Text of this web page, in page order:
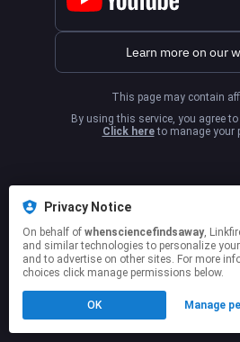
Privacy Notice
On behalf of whensciencefindsaway, Linkfire would like to use
and similar technologies to personalize
and to advertise on other sites. For more
choices click manage permissions below.
OK Manage
Learn more on our
This page may contain
Click hereto manage your